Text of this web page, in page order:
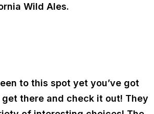
Wild Ales.
to this spot yet you’ve got
there and check it out! They